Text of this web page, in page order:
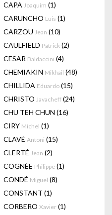
CAPA Joaquim (1)
CARUNCHO Luis (1)
CARZOU Jean (10)
CAULFIELD Patrick (2)
CESAR Baldaccini (4)
CHEMIAKIN Mikhail (48)
CHILLIDA Eduardo (15)
CHRISTO Javacheff (24)
CHU TEH CHUN (16)
CIRY Michel (1)
CLAVÉ Antoni (15)
CLERTÉ Jean (2)
COGNÉE Philippe (1)
CONDÉ Miguel (8)
CONSTANT (1)
CORBERO Xavier (1)